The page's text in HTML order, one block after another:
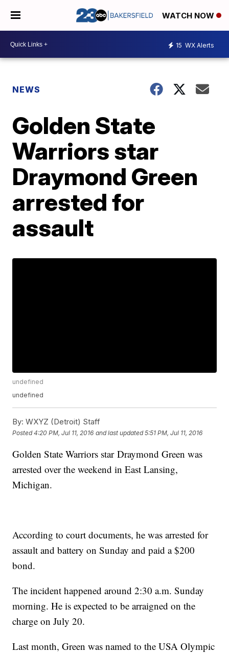
WATCH NOW
15 WX Alerts
NEWS
Golden State
Warriors star
Draymond Green
arrested for
assault
undefined
undefined
By: WXYZ (Detroit) Staff
Posted4:20 PM, Jul 11, 2016 and last updated 5:51 PM, Jul 11, 2016
Golden State Warriors star Draymond Green was
arrested over the weekend in East Lansing,
Michigan.
According to court documents, he was arrested for
assault and battery on Sunday and paid a $200
bond.
The incident happened around 2:30 a.m. Sunday
morning. He is expected to be arraigned on the
charge on July 20.
Last month, Green was named to the USA Olympic